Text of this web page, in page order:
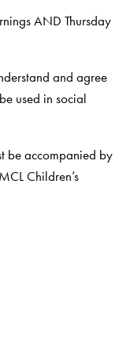
AND Thursday
and agree
used in social
be accompanied by
Children’s